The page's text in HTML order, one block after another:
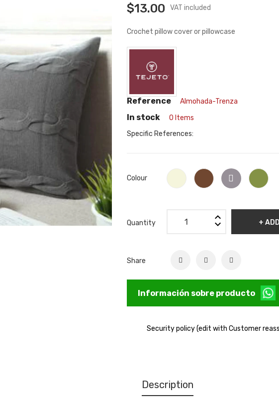
$13.00 VAT included
Crochet pillow cover or pillowcase
Reference Almohada-Trenza
In stock
0 Items
Specific References:
Colour
Beige
Café
Claro
Grey
Quantity +
Share
Información sobre producto
Security policy (edit with Customer
Description